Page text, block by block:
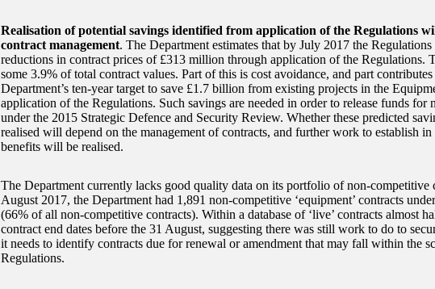
Realisation of potential savings identified from application of the Regulations
contract management. The Department estimates that by July 2017 the Regulations
reductions in contract prices of £313 million through application of the Regulations.
some 3.9% of total contract values. Part of this is cost avoidance, and part
Department’s ten-year target to save £1.7 billion from existing projects in the
application of the Regulations. Such savings are needed in order to release funds for
under the 2015 Strategic Defence and Security Review. Whether these predicted
realised will depend on the management of contracts, and further work to establish
benefits will be realised.
The Department currently lacks good quality data on its portfolio of non-competitive
August 2017, the Department had 1,891 non-competitive ‘equipment’ contracts
(66% of all non-competitive contracts). Within a database of ‘live’ contracts almost
contract end dates before the 31 August, suggesting there was still work to do to
it needs to identify contracts due for renewal or amendment that may fall within the
Regulations.